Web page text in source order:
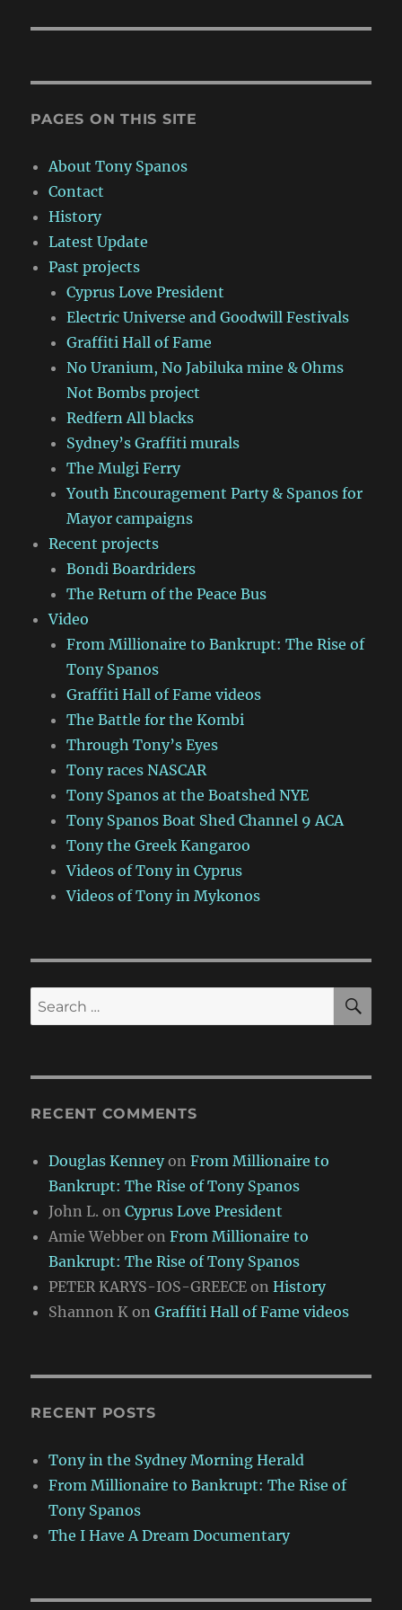
PAGES ON THIS SITE
About Tony Spanos
Contact
History
Latest Update
Past projects
Cyprus Love President
Electric Universe and Goodwill Festivals
Graffiti Hall of Fame
No Uranium, No Jabiluka mine & Ohms
Not Bombs project
Redfern All blacks
Sydney’s Graffiti murals
The Mulgi Ferry
Youth Encouragement Party & Spanos for
Mayor campaigns
Recent projects
Bondi Boardriders
The Return of the Peace Bus
Video
From Millionaire to Bankrupt: The Rise of
Tony Spanos
Graffiti Hall of Fame videos
The Battle for the Kombi
Through Tony’s Eyes
Tony races NASCAR
Tony Spanos at the Boatshed NYE
Tony Spanos Boat Shed Channel 9 ACA
Tony the Greek Kangaroo
Videos of Tony in Cyprus
Videos of Tony in Mykonos
Search
for:
RECENT COMMENTS
Douglas KenneyonFrom Millionaire to
Bankrupt: The Rise of Tony Spanos
John L. onCyprus Love President
Amie Webber onFrom Millionaire to
Bankrupt: The Rise of Tony Spanos
PETER KARYS-IOS-GREECE onHistory
Shannon K onGraffiti Hall of Fame videos
RECENT POSTS
Tony in the Sydney Morning Herald
From Millionaire to Bankrupt: The Rise of
Tony Spanos
The I Have A Dream Documentary